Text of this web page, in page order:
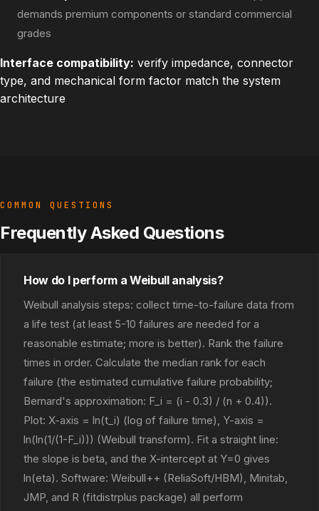
demands premium components or standard commercial
grades
Interface compatibility: verify impedance, connector
type, and mechanical form factor match the system
architecture
COMMON QUESTIONS
Frequently Asked Questions
How do I perform a Weibull analysis?
Weibull analysis steps: collect time-to-failure data from
a life test (at least 5-10 failures are needed for a
reasonable estimate; more is better). Rank the failure
times in order. Calculate the median rank for each
failure (the estimated cumulative failure probability;
Bernard's approximation: F_i = (i - 0.3) / (n + 0.4)).
Plot: X-axis = ln(t_i) (log of failure time), Y-axis =
ln(ln(1/(1-F_i))) (Weibull transform). Fit a straight line:
the slope is beta, and the X-intercept at Y=0 gives
ln(eta). Software: Weibull++ (ReliaSoft/HBM), Minitab,
JMP, and R (fitdistrplus package) all perform